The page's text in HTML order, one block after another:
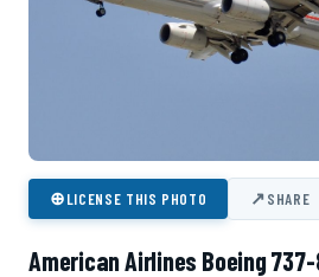
⊕LICENSE THIS PHOTO ↗SHARE
American Airlines Boeing 737-